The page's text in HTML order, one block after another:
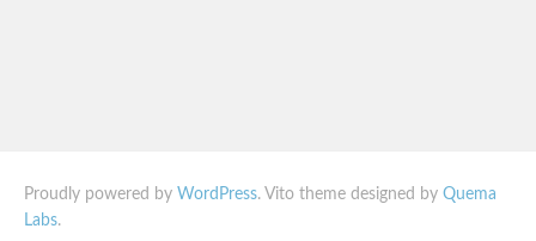
Proudly powered by WordPress. Vito theme designed by Quema
Labs.